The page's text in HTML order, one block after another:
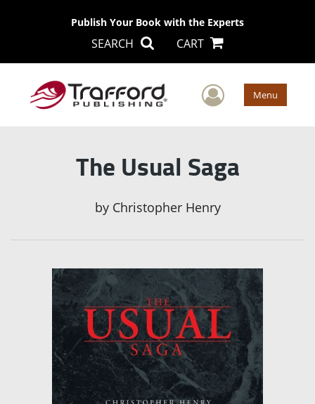
Publish Your Book with the Experts
SEARCH CART
User Menu
The Usual Saga
by Christopher Henry